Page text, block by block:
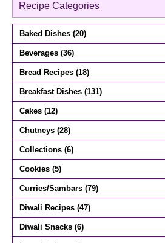
Recipe Categories